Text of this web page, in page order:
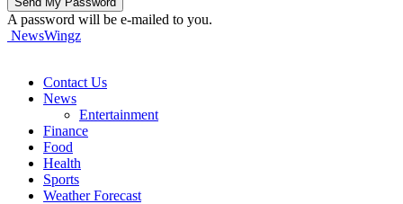
A password will be e-mailed to you.
NewsWingz
Contact Us
News
Entertainment
Finance
Food
Health
Sports
Weather Forecast